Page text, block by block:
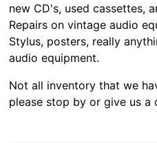
new CD's, used cassettes,
Repairs on vintage audio
Stylus, posters, really
audio equipment.
Not all inventory that we
please stop by or give us a